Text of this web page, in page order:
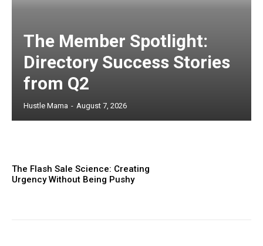
The Member Spotlight:
Directory Success Stories
from Q2
Hustle Mama - August 7, 2026
The Flash Sale Science: Creating
Urgency Without Being Pushy